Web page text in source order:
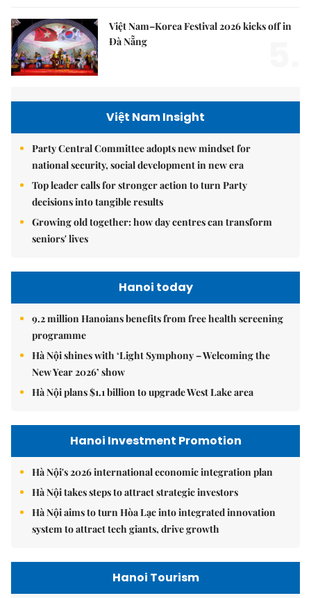
Việt Nam–Korea Festival 2026 kicks off in
Đà Nẵng
Việt Nam Insight
Party Central Committee adopts new mindset for
national security, social development in new era
Top leader calls for stronger action to turn Party
decisions into tangible results
Growing old together: how day centres can transform
seniors' lives
Hanoi today
9.2 million Hanoians benefits from free health screening
programme
Hà Nội shines with ‘Light Symphony – Welcoming the
New Year 2026’ show
Hà Nội plans $1.1 billion to upgrade West Lake area
Hanoi Investment Promotion
Hà Nội's 2026 international economic integration plan
Hà Nội takes steps to attract strategic investors
Hà Nội aims to turn Hòa Lạc into integrated innovation
system to attract tech giants, drive growth
Hanoi Tourism